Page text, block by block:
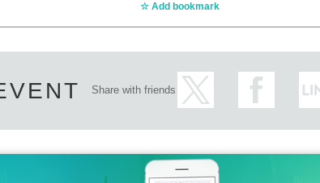
Add bookmark
Share with friends